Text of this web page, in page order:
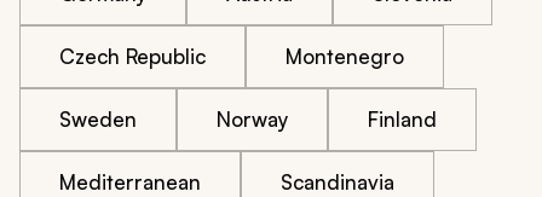
Czech Republic Montenegro
Sweden Norway Finland
Mediterranean Scandinavia